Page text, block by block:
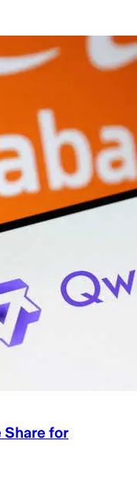
Share for